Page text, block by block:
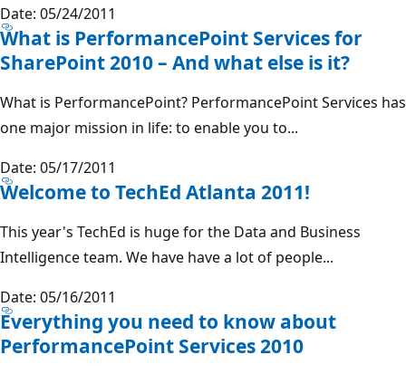
Date: 05/24/2011
What is PerformancePoint Services for
SharePoint 2010 – And what else is it?
What is PerformancePoint? PerformancePoint Services has
one major mission in life: to enable you to...
Date: 05/17/2011
Welcome to TechEd Atlanta 2011!
This year's TechEd is huge for the Data and Business
Intelligence team. We have have a lot of people...
Date: 05/16/2011
Everything you need to know about
PerformancePoint Services 2010